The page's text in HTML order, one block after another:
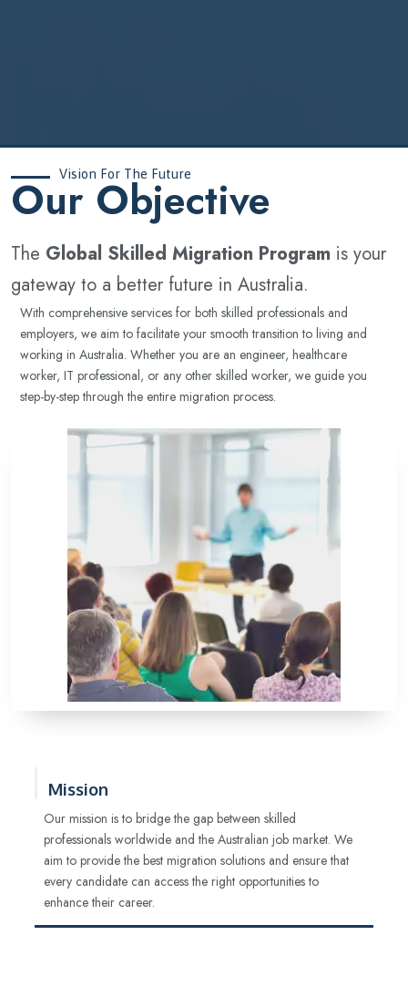
Vision For The Future
‍Our Objective
The Global Skilled Migration Program is your
gateway to a better future in Australia.
With comprehensive services for both skilled professionals and
employers, we aim to facilitate your smooth transition to living and
working in Australia. Whether you are an engineer, healthcare
worker, IT professional, or any other skilled worker, we guide you
step-by-step through the entire migration process.
Mission
Our mission is to bridge the gap between skilled
professionals worldwide and the Australian job market. We
aim to provide the best migration solutions and ensure that
every candidate can access the right opportunities to
enhance their career.